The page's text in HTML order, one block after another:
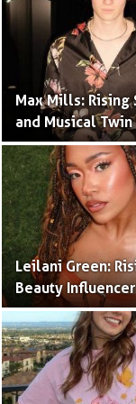
Max Mills: Rising
and Musical
Leilani Green:
Beauty
Authentic Voice